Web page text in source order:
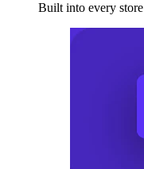
Built into every store